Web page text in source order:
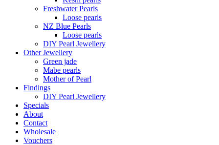
Freshwater Pearls
Loose pearls
NZ Blue Pearls
Loose pearls
DIY Pearl Jewellery
Other Jewellery
Green jade
Mabe pearls
Mother of Pearl
Findings
DIY Pearl Jewellery
Specials
About
Contact
Wholesale
Vouchers